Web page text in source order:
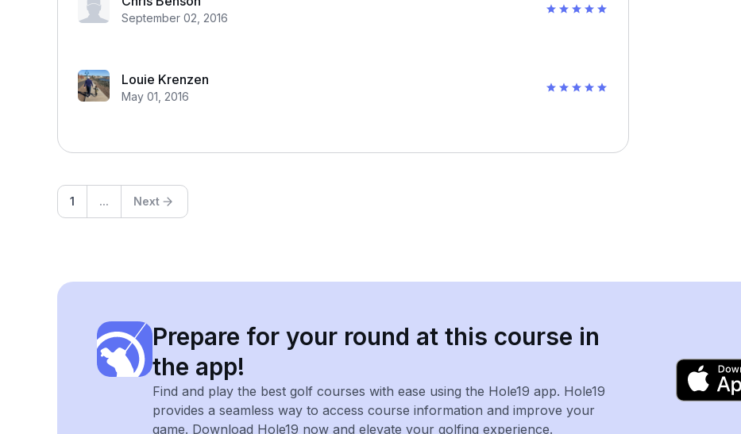
September 02, 2016
Louie Krenzen
May 01, 2016
1 ... Next
Prepare for your round at this course in
the app!
Find and play the best golf courses with ease using the Hole19 app. Hole19
provides a seamless way to access course information and improve your
game. Download Hole19 now and elevate your golfing experience.